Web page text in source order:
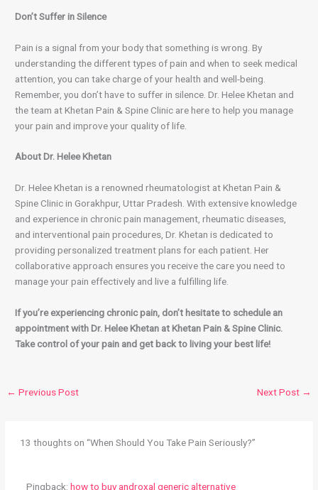
Don’t Suffer in Silence
Pain is a signal from your body that something is wrong. By
understanding the different types of pain and when to seek medical
attention, you can take charge of your health and well-being.
Remember, you don’t have to suffer in silence. Dr. Helee Khetan and
the team at Khetan Pain & Spine Clinic are here to help you manage
your pain and improve your quality of life.
About Dr. Helee Khetan
Dr. Helee Khetan is a renowned rheumatologist at Khetan Pain &
Spine Clinic in Gorakhpur, Uttar Pradesh. With extensive knowledge
and experience in chronic pain management, rheumatic diseases,
and interventional pain procedures, Dr. Khetan is dedicated to
providing personalized treatment plans for each patient. Her
collaborative approach ensures you receive the care you need to
manage your pain effectively and live a fulfilling life.
If you’re experiencing chronic pain, don’t hesitate to schedule an
appointment with Dr. Helee Khetan at Khetan Pain & Spine Clinic.
Take control of your pain and get back to living your best life!
← Previous Post Next Post →
13 thoughts on “When Should You Take Pain Seriously?”
Pingback: how to buy androxal generic alternative